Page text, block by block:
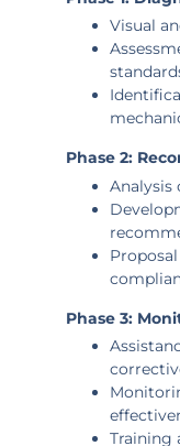
Visual
Phase 2:
Analysis
Phase 3:
Training